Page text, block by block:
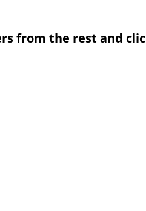
from the rest and